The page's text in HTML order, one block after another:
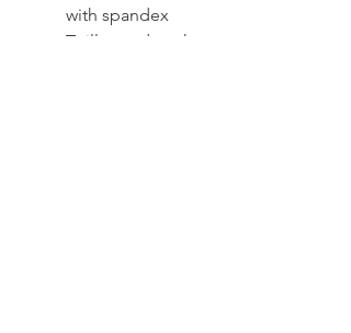
with spandex
Twill-taped neck